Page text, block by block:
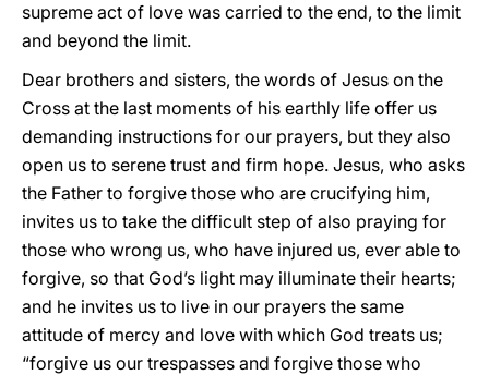
supreme act of love was carried to the end, to the limit
and beyond the limit.
Dear brothers and sisters, the words of Jesus on the
Cross at the last moments of his earthly life offer us
demanding instructions for our prayers, but they also
open us to serene trust and firm hope. Jesus, who asks
the Father to forgive those who are crucifying him,
invites us to take the difficult step of also praying for
those who wrong us, who have injured us, ever able to
forgive, so that God’s light may illuminate their hearts;
and he invites us to live in our prayers the same
attitude of mercy and love with which God treats us;
“forgive us our trespasses and forgive those who